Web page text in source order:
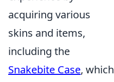
acquiring various
skins and items,
including the
Snakebite Case, which